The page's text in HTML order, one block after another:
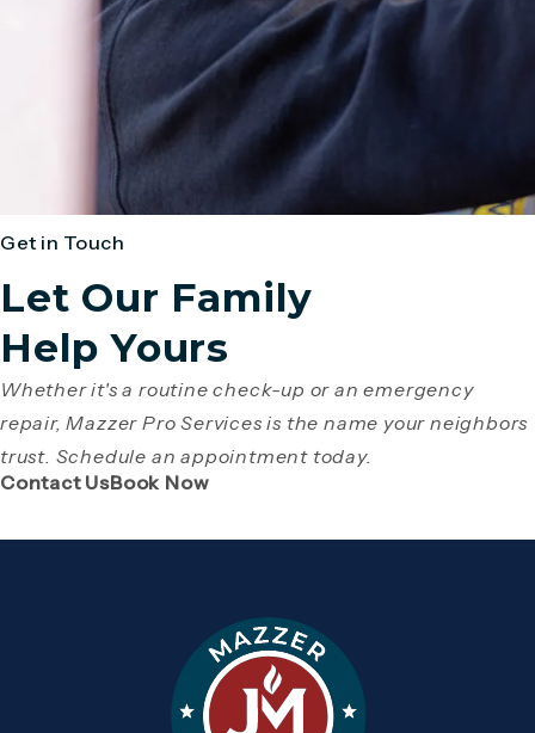
Get in Touch
Let Our Family
Help Yours
Whether it's a routine check-up or an emergency
repair, Mazzer Pro Services is the name your neighbors
trust. Schedule an appointment today.
Contact Us(Opens page in a new tab)
Book Now(Opens page in a new tab)